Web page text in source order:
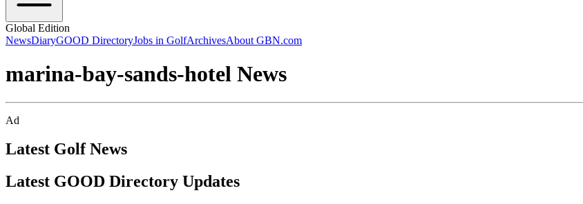
Global Edition
NewsDiaryGOOD DirectoryJobs in GolfArchivesAbout GBN.com
marina-bay-sands-hotel News
Ad
Latest Golf News
Latest GOOD Directory Updates